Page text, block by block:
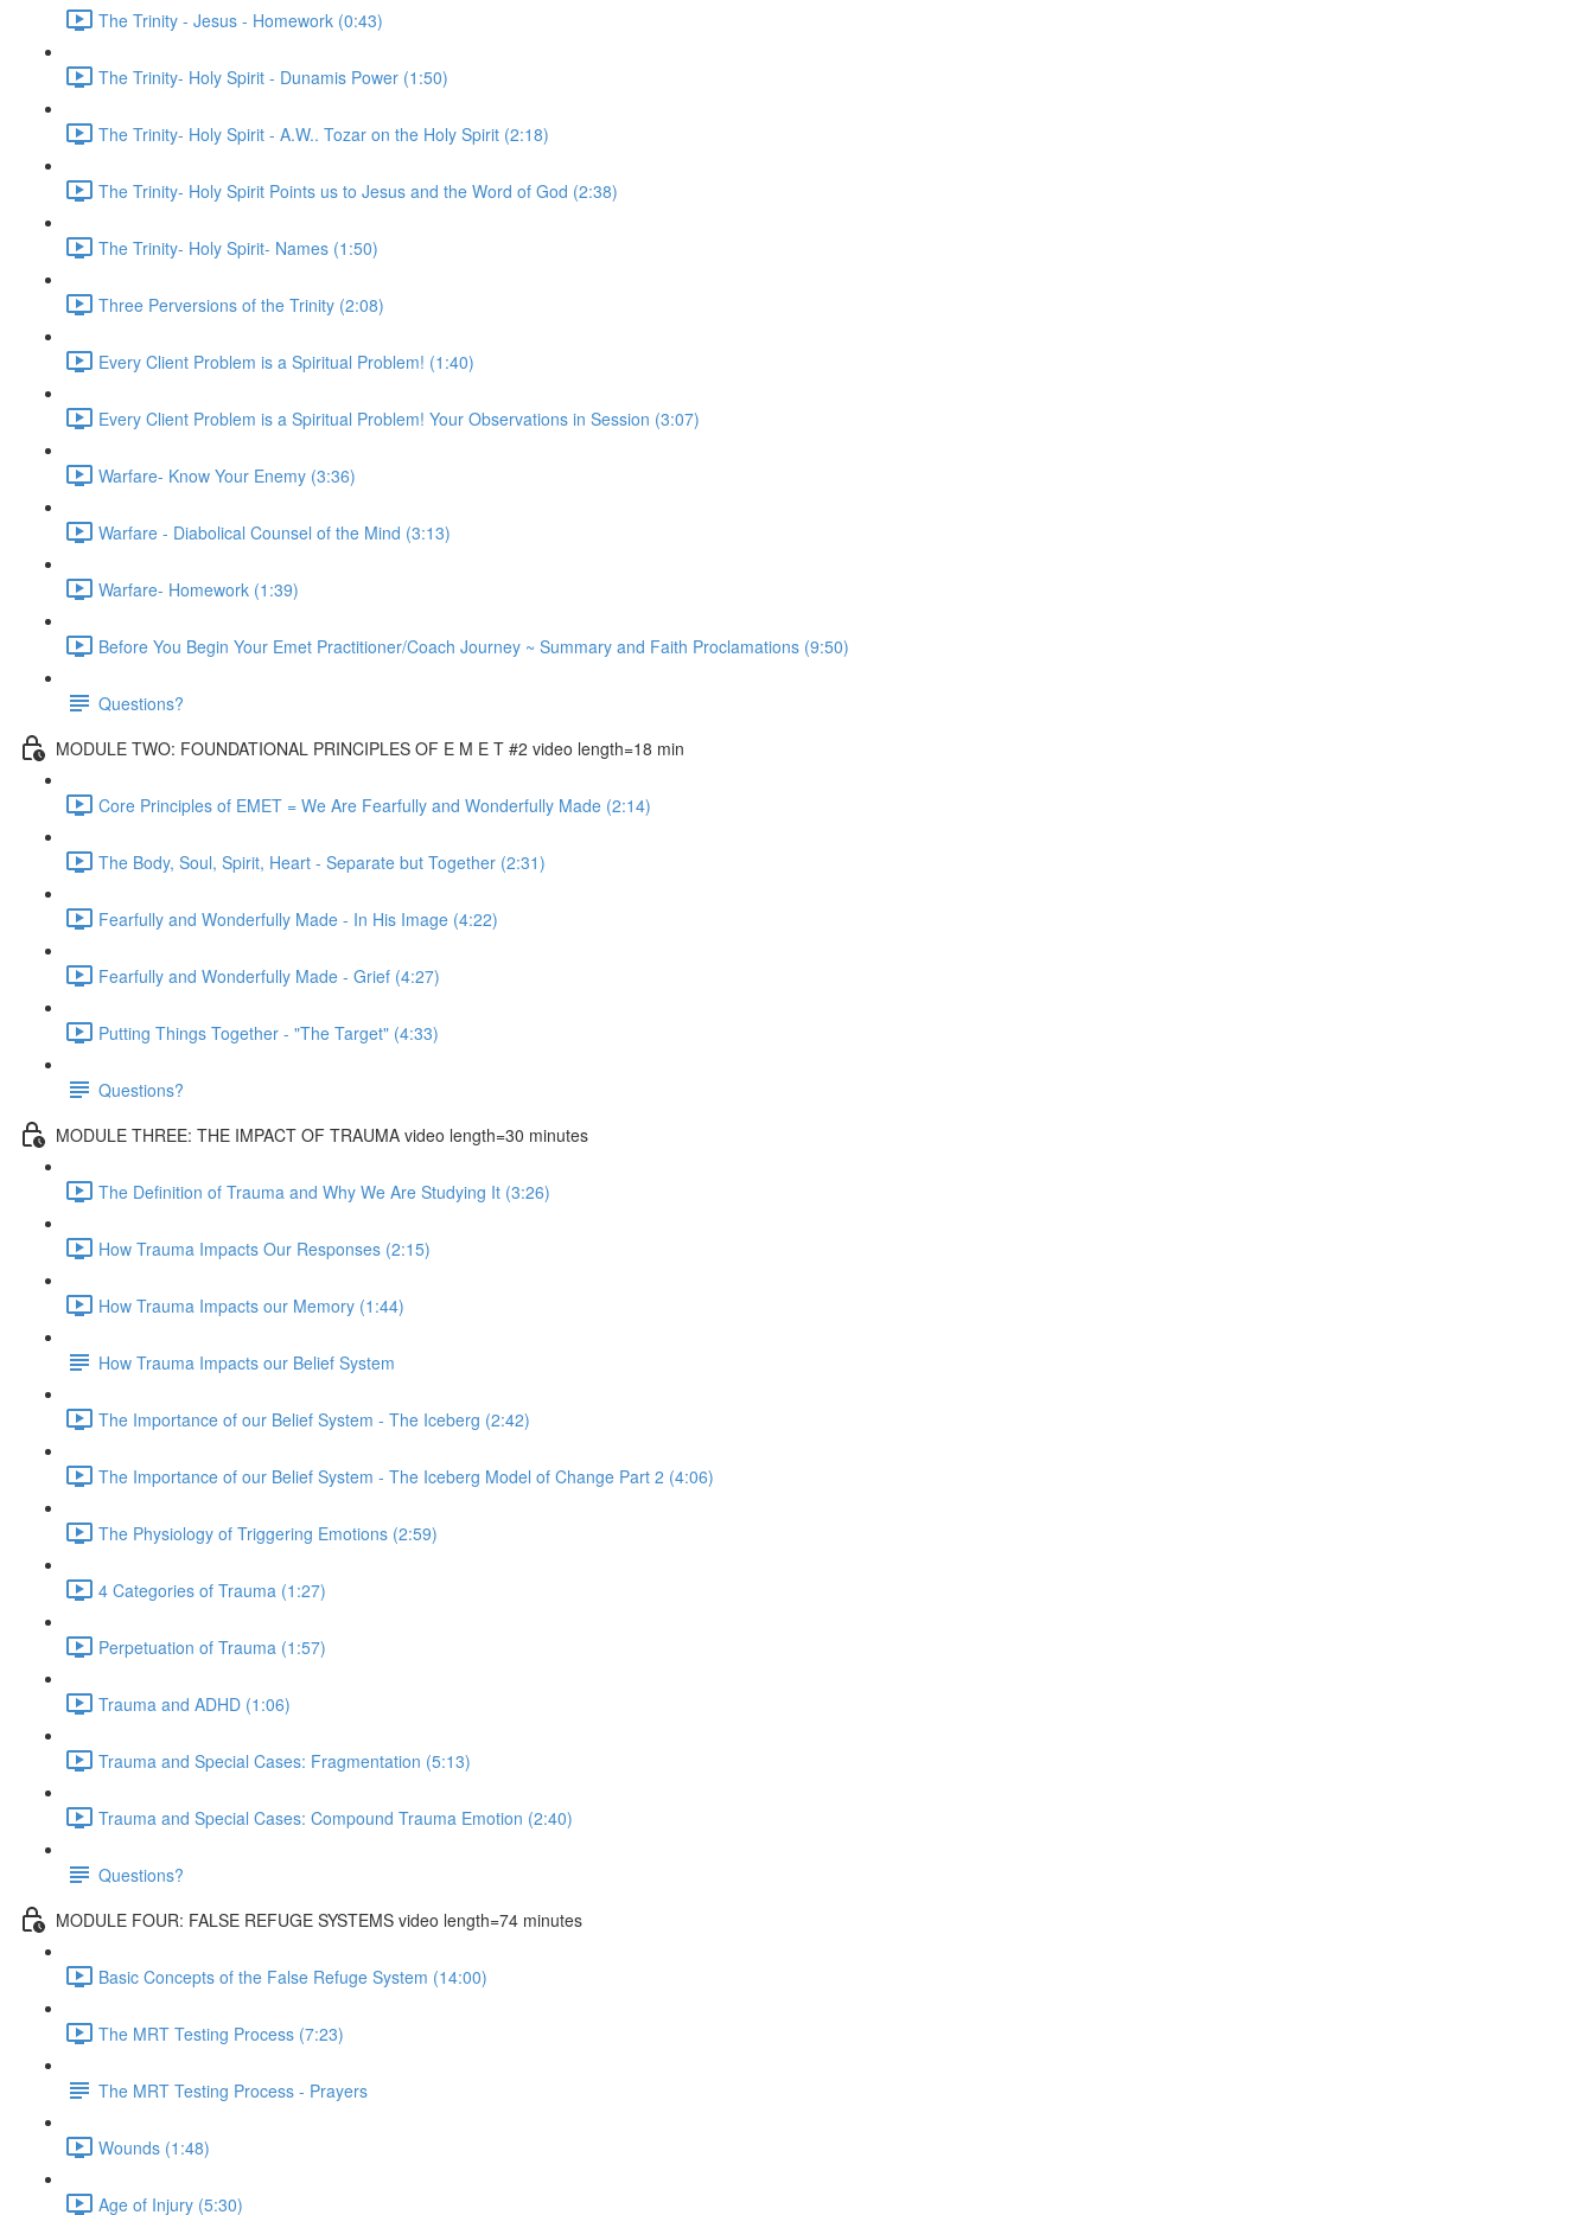
The Trinity - Jesus - Homework (0:43)
The Trinity- Holy Spirit - Dunamis Power (1:50)
The Trinity- Holy Spirit - A.W.. Tozar on the Holy Spirit (2:18)
The Trinity- Holy Spirit Points us to Jesus and the Word of God (2:38)
The Trinity- Holy Spirit- Names (1:50)
Three Perversions of the Trinity (2:08)
Every Client Problem is a Spiritual Problem! (1:40)
Every Client Problem is a Spiritual Problem! Your Observations in Session (3:07)
Warfare- Know Your Enemy (3:36)
Warfare - Diabolical Counsel of the Mind (3:13)
Warfare- Homework (1:39)
Before You Begin Your Emet Practitioner/Coach Journey ~ Summary and Faith Proclamations (9:50)
Questions?
MODULE TWO: FOUNDATIONAL PRINCIPLES OF E M E T #2 video length=18 min
Core Principles of EMET = We Are Fearfully and Wonderfully Made (2:14)
The Body, Soul, Spirit, Heart - Separate but Together (2:31)
Fearfully and Wonderfully Made - In His Image (4:22)
Fearfully and Wonderfully Made - Grief (4:27)
Putting Things Together - "The Target" (4:33)
Questions?
MODULE THREE: THE IMPACT OF TRAUMA video length=30 minutes
The Definition of Trauma and Why We Are Studying It (3:26)
How Trauma Impacts Our Responses (2:15)
How Trauma Impacts our Memory (1:44)
How Trauma Impacts our Belief System
The Importance of our Belief System - The Iceberg (2:42)
The Importance of our Belief System - The Iceberg Model of Change Part 2 (4:06)
The Physiology of Triggering Emotions (2:59)
4 Categories of Trauma (1:27)
Perpetuation of Trauma (1:57)
Trauma and ADHD (1:06)
Trauma and Special Cases: Fragmentation (5:13)
Trauma and Special Cases: Compound Trauma Emotion (2:40)
Questions?
MODULE FOUR: FALSE REFUGE SYSTEMS video length=74 minutes
Basic Concepts of the False Refuge System (14:00)
The MRT Testing Process (7:23)
The MRT Testing Process - Prayers
Wounds (1:48)
Age of Injury (5:30)